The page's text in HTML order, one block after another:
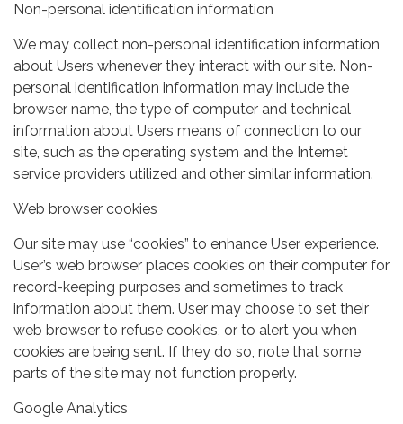
Non-personal identification information
We may collect non-personal identification information
about Users whenever they interact with our site. Non-
personal identification information may include the
browser name, the type of computer and technical
information about Users means of connection to our
site, such as the operating system and the Internet
service providers utilized and other similar information.
Web browser cookies
Our site may use “cookies” to enhance User experience.
User’s web browser places cookies on their computer for
record-keeping purposes and sometimes to track
information about them. User may choose to set their
web browser to refuse cookies, or to alert you when
cookies are being sent. If they do so, note that some
parts of the site may not function properly.
Google Analytics